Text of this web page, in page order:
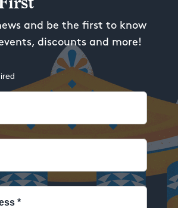
and be the first to know
discounts and more!
*